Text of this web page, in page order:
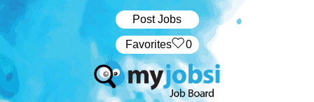
Post Jobs
‏‏‎ ‎‏Favorites 0